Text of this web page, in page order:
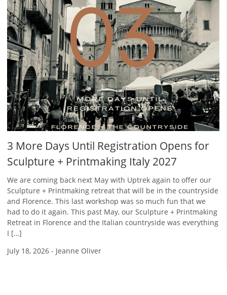
3 More Days Until Registration Opens for
Sculpture + Printmaking Italy 2027
We are coming back next May with Uptrek again to offer our
Sculpture + Printmaking retreat that will be in the countryside
and Florence. This last workshop was so much fun that we
had to do it again. This past May, our Sculpture + Printmaking
Retreat in Florence and the Italian countryside was everything
I […]
July 18, 2026 - Jeanne Oliver